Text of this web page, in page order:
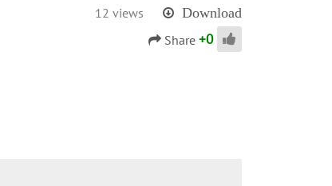
12 views Download
Share +0